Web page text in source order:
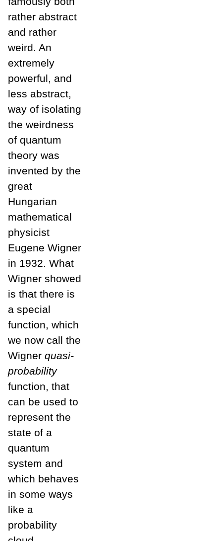
rather abstract
and rather
weird. An
extremely
powerful, and
less abstract,
way of isolating
the weirdness
of quantum
theory was
invented by the
great
Hungarian
mathematical
physicist
Eugene Wigner
in 1932. What
Wigner showed
is that there is
a special
function, which
we now call the
Wigner quasi-
probability
function, that
can be used to
represent the
state of a
quantum
system and
which behaves
in some ways
like a
probability